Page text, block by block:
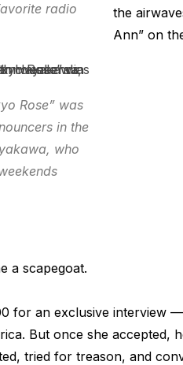
radio
Rose” was
in the
who
the
Ann” on
a scapegoat.
for an exclusive interview
But once she accepted,
tried for treason, and